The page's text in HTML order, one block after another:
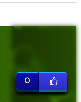
0